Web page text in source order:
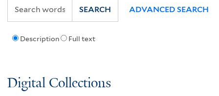
Description Full text
SEARCH ADVANCED SEARCH
Digital Collections